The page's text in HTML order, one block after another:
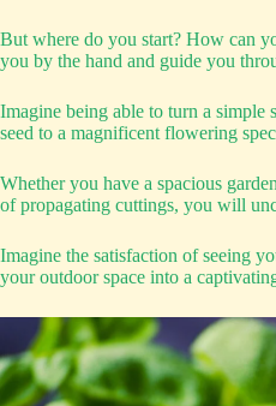
But where do you start? How can
you by the hand and guide you
Imagine being able to turn a simple
seed to a magnificent flowering
Whether you have a spacious
of propagating cuttings, you will
Imagine the satisfaction of seeing
your outdoor space into a